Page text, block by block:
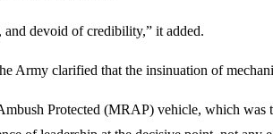
devoid of credibility,” it added.
Army clarified that the insinuation of
Protected (MRAP) vehicle, which